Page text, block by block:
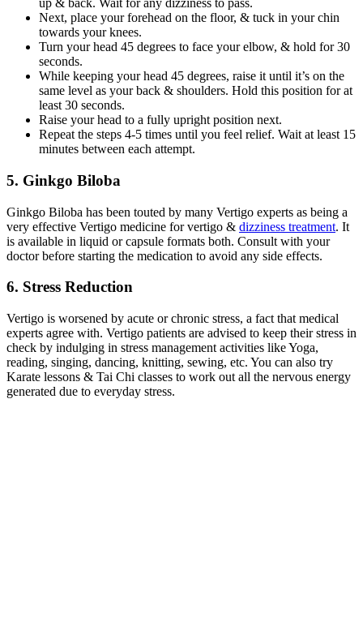
up & back. Wait for any dizziness to pass.
Next, place your forehead on the floor, & tuck in your chin
towards your knees.
Turn your head 45 degrees to face your elbow, & hold for 30
seconds.
While keeping your head 45 degrees, raise it until it’s on the
same level as your back & shoulders. Hold this position for at
least 30 seconds.
Raise your head to a fully upright position next.
Repeat the steps 4-5 times until you feel relief. Wait at least 15
minutes between each attempt.
5. Ginkgo Biloba
Ginkgo Biloba has been touted by many Vertigo experts as being a
very effective Vertigo medicine for vertigo & dizziness treatment. It
is available in liquid or capsule formats both. Consult with your
doctor before starting the medication to avoid any side effects.
6. Stress Reduction
Vertigo is worsened by acute or chronic stress, a fact that medical
experts agree with. Vertigo patients are advised to keep their stress in
check by indulging in stress management activities like Yoga,
reading, singing, dancing, knitting, sewing, etc. You can also try
Karate lessons & Tai Chi classes to work out all the nervous energy
generated due to everyday stress.